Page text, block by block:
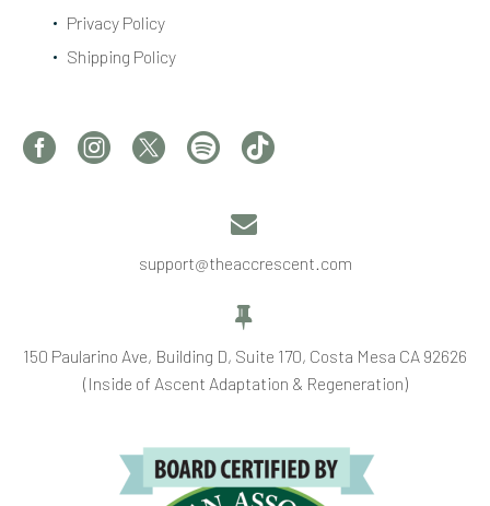
Privacy Policy
Shipping Policy


support@theaccrescent.com


150 Paularino Ave, Building D, Suite 170, Costa Mesa CA 92626
(Inside of Ascent Adaptation & Regeneration)